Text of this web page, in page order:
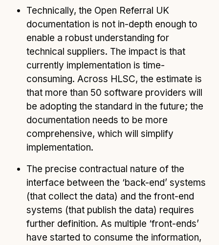
Technically, the Open Referral UK
documentation is not in-depth enough to
enable a robust understanding for
technical suppliers. The impact is that
currently implementation is time-
consuming. Across HLSC, the estimate is
that more than 50 software providers will
be adopting the standard in the future; the
documentation needs to be more
comprehensive, which will simplify
implementation.
The precise contractual nature of the
interface between the ‘back-end’ systems
(that collect the data) and the front-end
systems (that publish the data) requires
further definition. As multiple ‘front-ends’
have started to consume the information,